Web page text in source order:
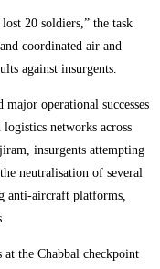
20 soldiers,” the task
coordinated air and
against insurgents.
operational successes
networks across
insurgents attempting
neutralisation of several
anti-aircraft platforms,
the Chabbal checkpoint